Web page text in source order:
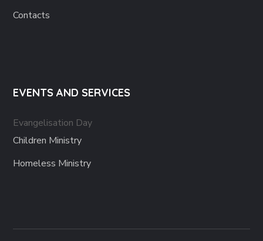
Contacts
EVENTS AND SERVICES
Evangelisation Day
Children Ministry
Homeless Ministry